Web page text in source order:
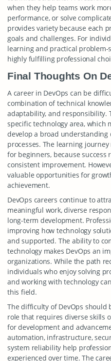
when they help teams work
performance, or solve
provides variety because each
goals and challenges. For
learning and practical problem-
highly fulfilling professional
Final Thoughts On
A career in DevOps can be
combination of technical
adaptability, and responsibility.
specific technology area, which
develop a broad understanding
processes. The learning
for beginners, because success
consistent improvement.
valuable opportunities for
achievement.
DevOps careers continue to
meaningful work, diverse
long-term development.
improving how technology
and supported. The ability to
technology makes DevOps an
organizations. While the path
individuals who enjoy solving
and working with technology
this field.
The difficulty of DevOps should
role that requires diverse skills
for development and
automation, infrastructure,
system reliability help
experienced over time. The